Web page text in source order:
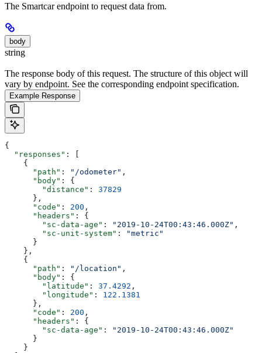
The Smartcar endpoint to request data from.
body
string
The response body of this request. The structure of this object will
vary by endpoint. See the corresponding endpoint specification.
Example Response
{
  "responses"
: [
    {
      "path"
: "/odometer" ,
      "body"
: {
        "distance"
: 37829
      },
      "code"
: 200 ,
      "headers"
: {
        "sc-data-age"
: "2019-10-24T00:43:46.000Z" ,
        "sc-unit-system"
:
"metric"
      }
    },
    {
      "path"
: "/location" ,
      "body"
: {
        "latitude"
: 37.4292 ,
        "longitude"
: 122.1381
      },
      "code"
: 200 ,
      "headers"
: {
        "sc-data-age"
:
"2019-10-24T00:43:46.000Z"
      }
    }